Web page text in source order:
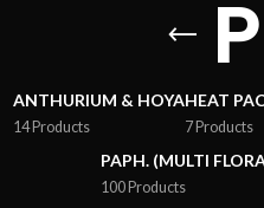
ANTHURIUM & HOYA
14 Products
HEAT
7 Products
PAPH. (MULTI
100 Products